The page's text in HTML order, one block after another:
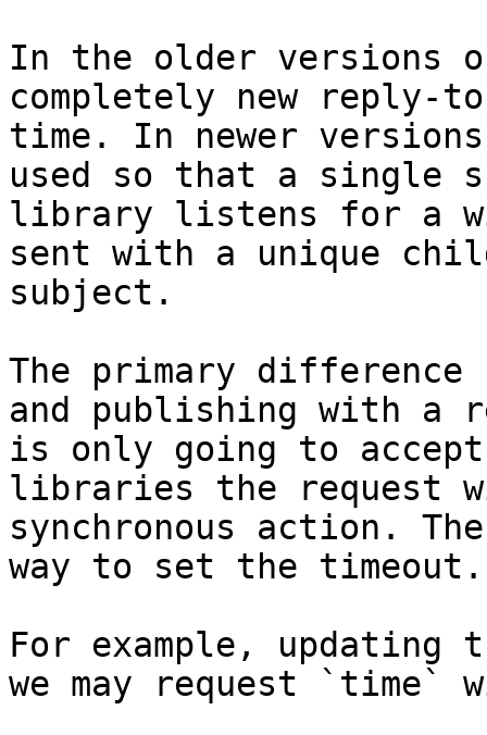
In the older versions
completely new reply-
time. In newer
used so that a single
library listens for a
sent with a unique
subject.
The primary difference
and publishing with
is only going to accept
libraries the request
synchronous action.
way to set the timeout.
For example, updating
we may request `time`